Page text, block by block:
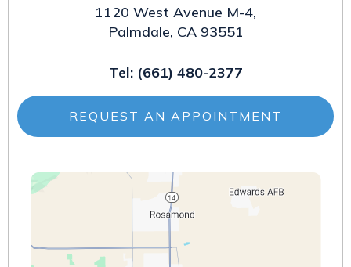
1120 West Avenue M-4,
Palmdale, CA 93551
Tel: (661) 480-2377
REQUEST AN APPOINTMENT